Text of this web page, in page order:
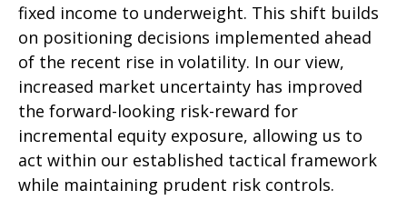
fixed income to underweight. This shift builds
on positioning decisions implemented ahead
of the recent rise in volatility. In our view,
increased market uncertainty has improved
the forward-looking risk-reward for
incremental equity exposure, allowing us to
act within our established tactical framework
while maintaining prudent risk controls.